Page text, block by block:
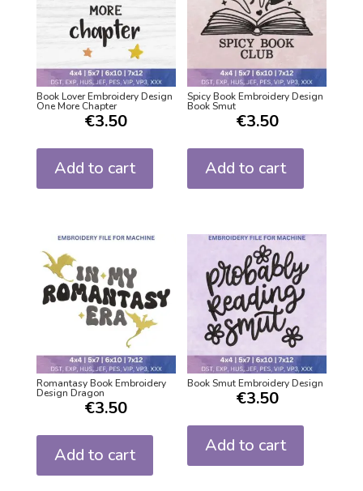
Book Lover Embroidery Design
One More Chapter
€3.50
Add to cart
Spicy Book Embroidery Design
Book Smut
€3.50
Add to cart
Romantasy Book Embroidery
Design Dragon
€3.50
Add to cart
Book Smut Embroidery Design
€3.50
Add to cart